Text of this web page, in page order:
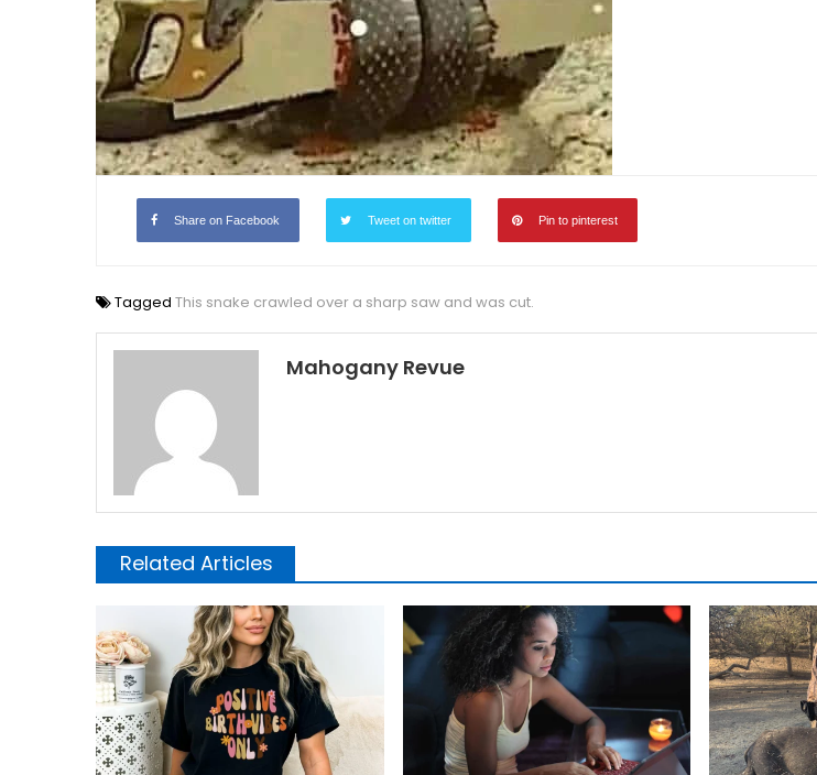
Share on Facebook Tweet on twitter Pin to pinterest
Tagged This snake crawled over a sharp saw and was cut.
Mahogany Revue
Related Articles